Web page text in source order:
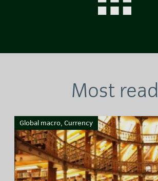
Most read
Global macro, Currency